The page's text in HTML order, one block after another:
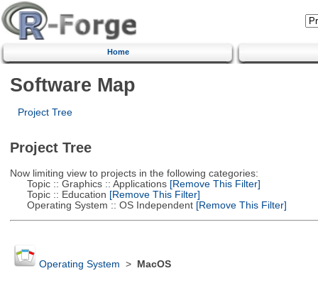
Home
Software Map
Project Tree
Project Tree
Now limiting view to projects in the following categories:
Topic :: Graphics :: Applications[Remove This Filter]
Topic :: Education [Remove This Filter]
Operating System :: OS Independent[Remove This Filter]
Operating System > MacOS